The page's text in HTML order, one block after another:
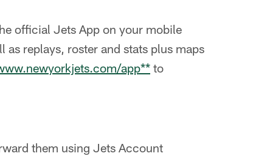
official Jets App on your mobile
as replays, roster and stats plus maps
app** to
them using Jets Account